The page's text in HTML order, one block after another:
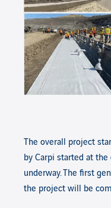
The overall project
by Carpi started at
underway.The first
the project will be